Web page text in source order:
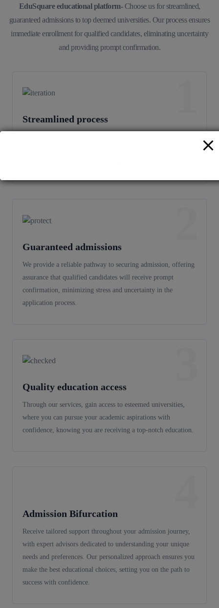
EduSquare educational platform-Choose us for streamlined,
guaranteed admissions to top deemed universities. Our process ensures
immediate enrollment for qualified candidates, eliminating uncertainty
and providing prompt confirmation.
Streamlined process
Guaranteed admissions
We provide a reliable pathway to securing admission, offering
assurance that qualified candidates will receive prompt
confirmation, minimizing stress and uncertainty in the
application process.
Quality education access
Through our services, gain access to esteemed universities,
where you can pursue your academic aspirations with
confidence, knowing you are receiving a top-notch education.
Admission Bifurcation
Receive tailored support throughout your admission journey,
with expert advisors dedicated to understanding your unique
needs and preferences. Our personalized approach ensures you
make the best educational choices, setting you on the path to
success with confidence.